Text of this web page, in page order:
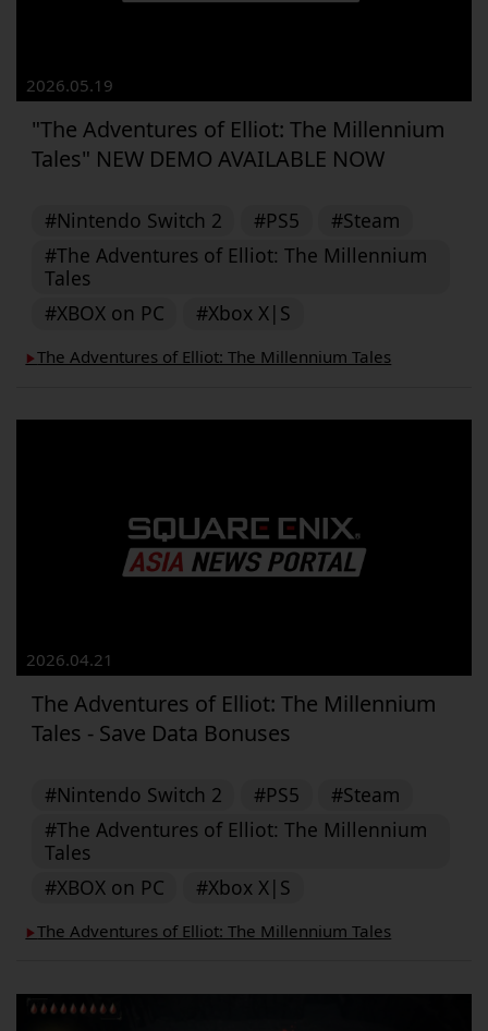
2026.05.19
"The Adventures of Elliot: The Millennium
Tales" NEW DEMO AVAILABLE NOW
#Nintendo Switch 2 #PS5
#Steam
#The Adventures of Elliot: The Millennium
Tales
#XBOX on PC
#Xbox X|S
▶︎ The Adventures of Elliot: The Millennium Tales
2026.04.21
The Adventures of Elliot: The Millennium
Tales - Save Data Bonuses
#Nintendo Switch 2 #PS5
#Steam
#The Adventures of Elliot: The Millennium
Tales
#XBOX on PC
#Xbox X|S
▶︎The Adventures of Elliot: The Millennium Tales